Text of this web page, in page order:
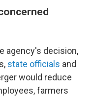
agency's decision,
state officials and
would reduce
farmers